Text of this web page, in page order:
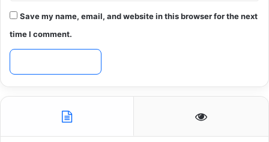
Save my name, email, and website in this browser for the next
time I comment.